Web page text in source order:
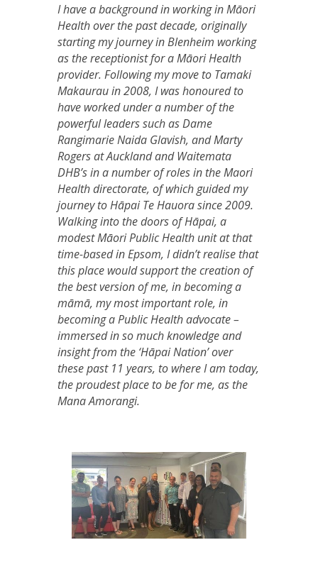
I have a background in working in Māori
Health over the past decade, originally
starting my journey in Blenheim working
as the receptionist for a Māori Health
provider. Following my move to Tamaki
Makaurau in 2008, I was honoured to
have worked under a number of the
powerful leaders such as Dame
Rangimarie Naida Glavish, and Marty
Rogers at Auckland and Waitemata
DHB’s in a number of roles in the Maori
Health directorate, of which guided my
journey to Hāpai Te Hauora since 2009.
Walking into the doors of Hāpai, a
modest Māori Public Health unit at that
time-based in Epsom, I didn’t realise that
this place would support the creation of
the best version of me, in becoming a
māmā, my most important role, in
becoming a Public Health advocate –
immersed in so much knowledge and
insight from the ‘Hāpai Nation’ over
these past 11 years, to where I am today,
the proudest place to be for me, as the
Mana Amorangi.